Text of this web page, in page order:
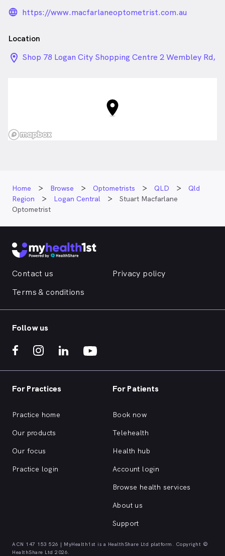
language_24px_rounded
https://www.macfarlaneoptometrist.com.au
Location
location_on_24px
Shop 78 Logan City Shopping Centre 2 Wembley Rd,
Home Browse Optometrists QLD
Qld
Region
Logan Central
Stuart Macfarlane
Optometrist
Contact us
Privacy policy
Terms & conditions
Follow us
For Practices
Practice home
Our products
Our focus
Practice login
For Patients
Book now
Telehealth
Health hub
Account login
Browse health services
About us
Support
ACN 147 153 526 | MyHealth1st is a HealthShare Ltd platform. Copyright ©
HealthShare Ltd 2026.